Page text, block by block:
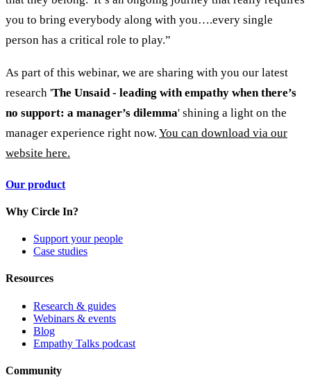
you to bring everybody along with you….every single
person has a critical role to play.”
As part of this webinar, we are sharing with you our latest
research 'The Unsaid - leading with empathy when there’s
no support: a manager’s dilemma' shining a light on the
manager experience right now. You can download via our
website here.
Our product
Why Circle In?
Support your people
Case studies
Resources
Research & guides
Webinars & events
Blog
Empathy Talks podcast
Community